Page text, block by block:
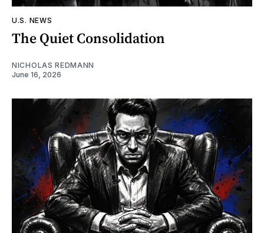
U.S. NEWS
The Quiet Consolidation
NICHOLAS REDMANN
June 16, 2026